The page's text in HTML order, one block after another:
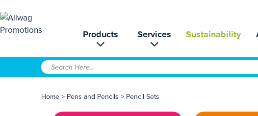
Products Services Sustainability
Home > Pens and Pencils > Pencil Sets